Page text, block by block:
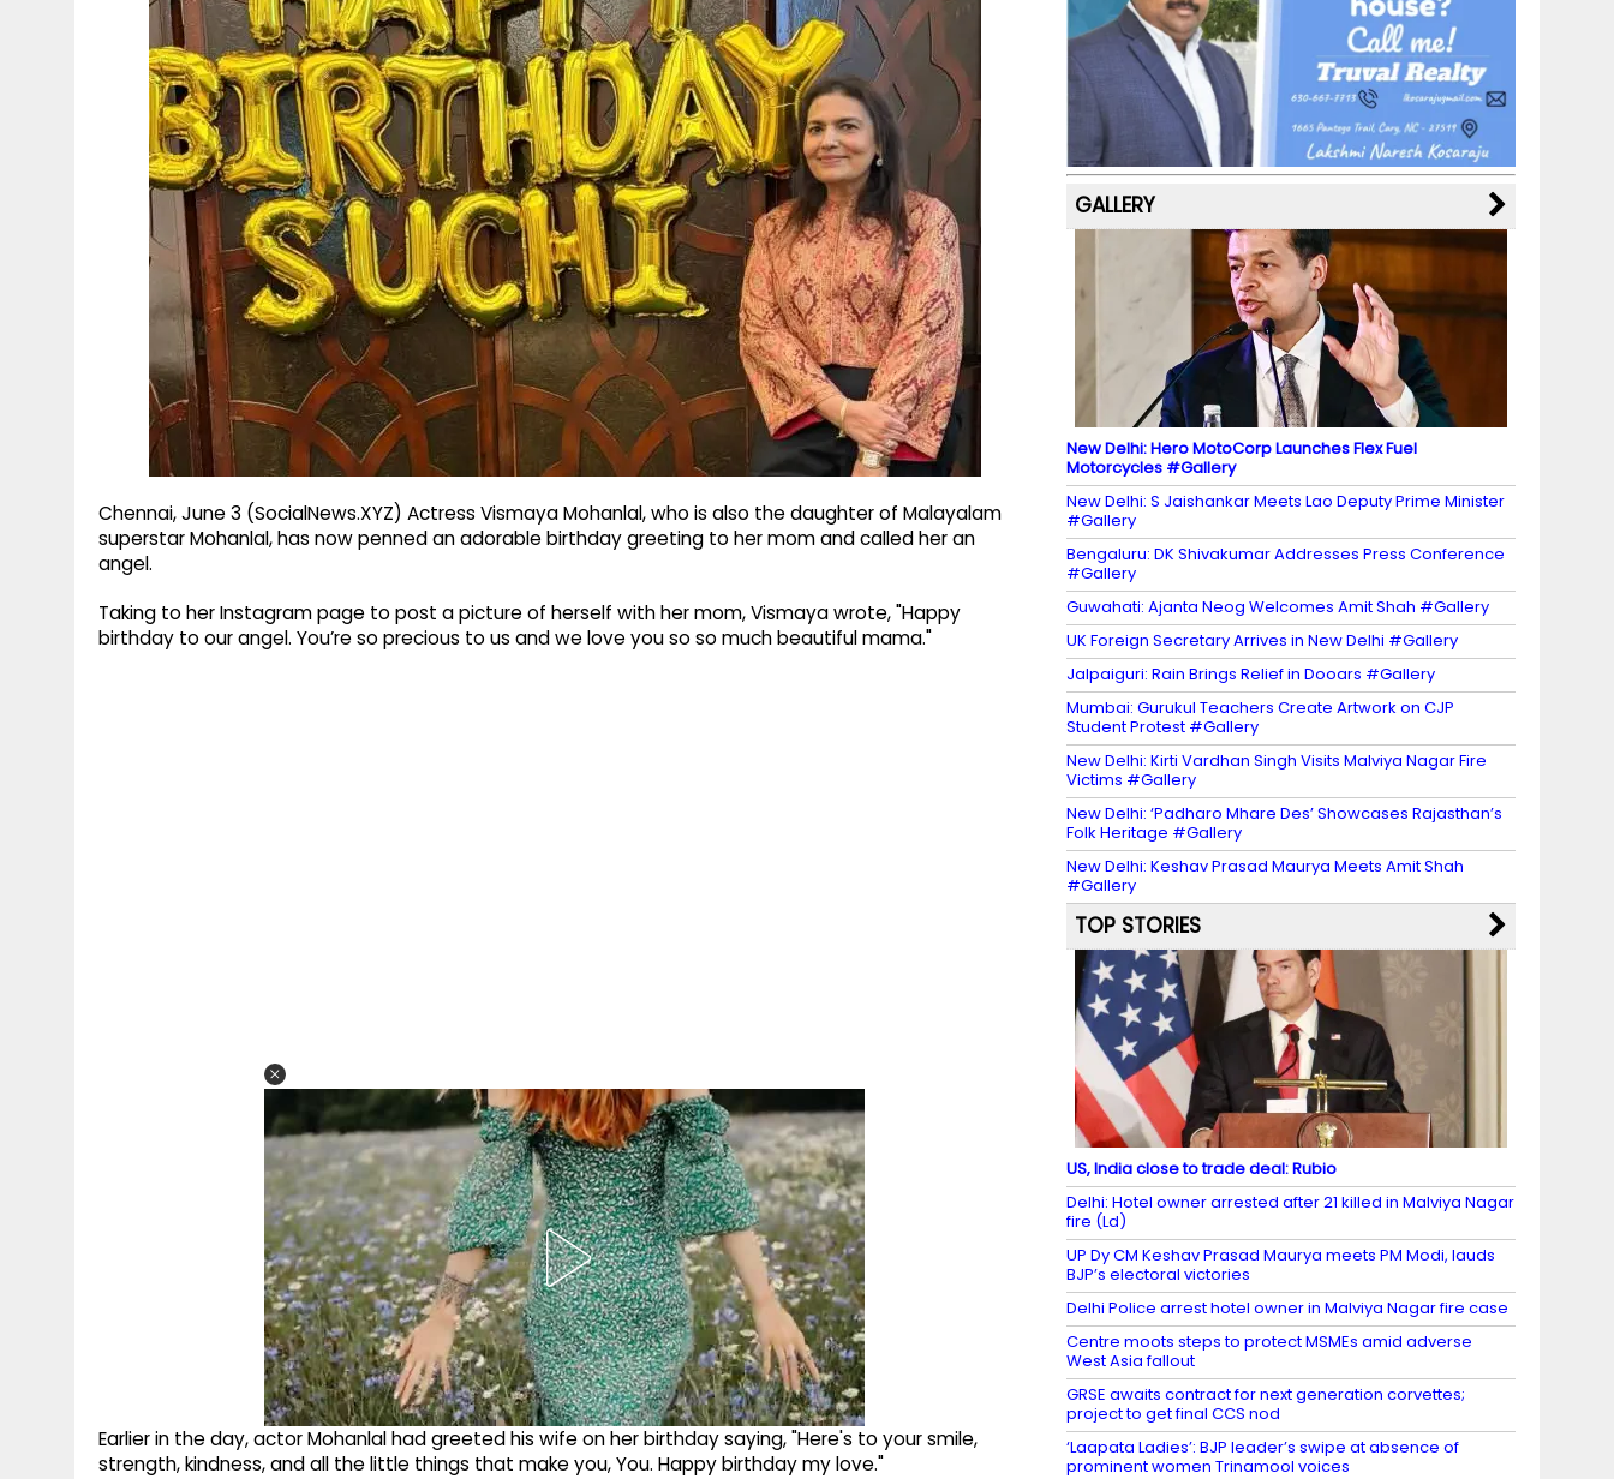
Chennai, June 3 (SocialNews.XYZ) Actress Vismaya Mohanlal, who is also the daughter of Malayalam
superstar Mohanlal, has now penned an adorable birthday greeting to her mom and called her an
angel.
Taking to her Instagram page to post a picture of herself with her mom, Vismaya wrote, "Happy
birthday to our angel. You’re so precious to us and we love you so so much beautiful mama."
Earlier in the day, actor Mohanlal had greeted his wife on her birthday saying, "Here's to your smile,
strength, kindness, and all the little things that make you, You. Happy birthday my love."
b
o
o
k
a
m
st k
y M
a
p
s
dI
n
u
b
e
C
h
a
n
n
el
GALLERY
New Delhi: Hero MotoCorp Launches Flex Fuel
Motorcycles #Gallery
New Delhi: S Jaishankar Meets Lao Deputy Prime Minister
#Gallery
Bengaluru: DK Shivakumar Addresses Press Conference
#Gallery
Guwahati: Ajanta Neog Welcomes Amit Shah #Gallery
UK Foreign Secretary Arrives in New Delhi #Gallery
Jalpaiguri: Rain Brings Relief in Dooars #Gallery
Mumbai: Gurukul Teachers Create Artwork on CJP
Student Protest #Gallery
New Delhi: Kirti Vardhan Singh Visits Malviya Nagar Fire
Victims #Gallery
New Delhi: ‘Padharo Mhare Des’ Showcases Rajasthan’s
Folk Heritage #Gallery
New Delhi: Keshav Prasad Maurya Meets Amit Shah
#Gallery
TOP STORIES
US, India close to trade deal: Rubio
Delhi: Hotel owner arrested after 21 killed in Malviya Nagar
fire (Ld)
UP Dy CM Keshav Prasad Maurya meets PM Modi, lauds
BJP’s electoral victories
Delhi Police arrest hotel owner in Malviya Nagar fire case
Centre moots steps to protect MSMEs amid adverse
West Asia fallout
GRSE awaits contract for next generation corvettes;
project to get final CCS nod
‘Laapata Ladies’: BJP leader’s swipe at absence of
prominent women Trinamool voices